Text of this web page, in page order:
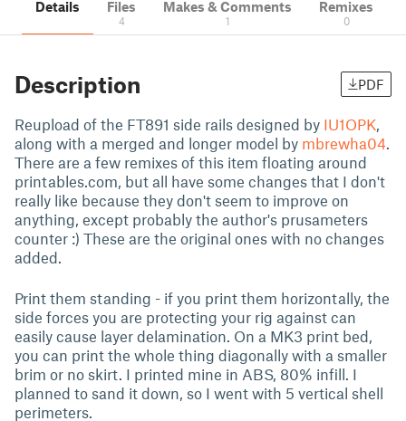
Details Files
4
Makes & Comments
1
Remixes
0
Description PDF
Reupload of the FT891 side rails designed by IU1OPK,
along with a merged and longer model by mbrewha04.
There are a few remixes of this item floating around
printables.com, but all have some changes that I don't
really like because they don't seem to improve on
anything, except probably the author's prusameters
counter :) These are the original ones with no changes
added.
Print them standing - if you print them horizontally, the
side forces you are protecting your rig against can
easily cause layer delamination. On a MK3 print bed,
you can print the whole thing diagonally with a smaller
brim or no skirt. I printed mine in ABS, 80% infill. I
planned to sand it down, so I went with 5 vertical shell
perimeters.